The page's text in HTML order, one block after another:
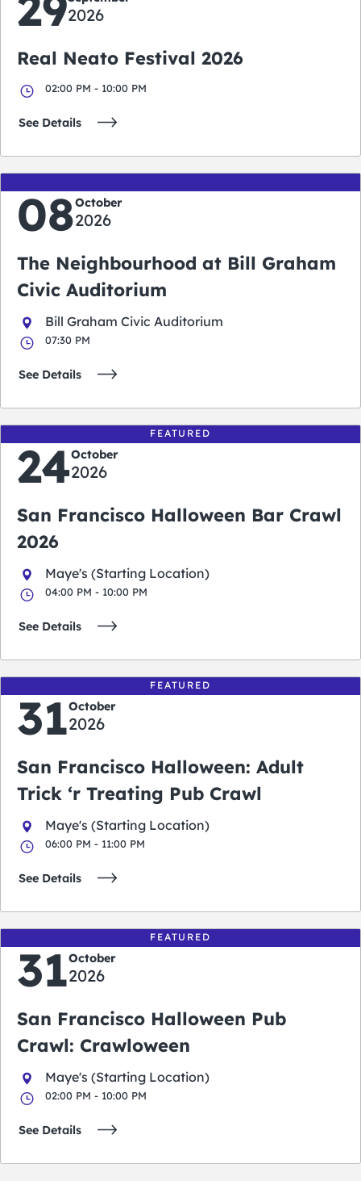
2026
Real Neato Festival 2026
02:00 PM - 10:00 PM
See Details
08October
2026
The Neighbourhood at Bill Graham
Civic Auditorium
Bill Graham Civic Auditorium
07:30 PM
See Details
FEATURED
24October
2026
San Francisco Halloween Bar Crawl
2026
Maye's (Starting Location)
04:00 PM - 10:00 PM
See Details
FEATURED
31October
2026
San Francisco Halloween: Adult
Trick ‘r Treating Pub Crawl
Maye's (Starting Location)
06:00 PM - 11:00 PM
See Details
FEATURED
31October
2026
San Francisco Halloween Pub
Crawl: Crawloween
Maye's (Starting Location)
02:00 PM - 10:00 PM
See Details